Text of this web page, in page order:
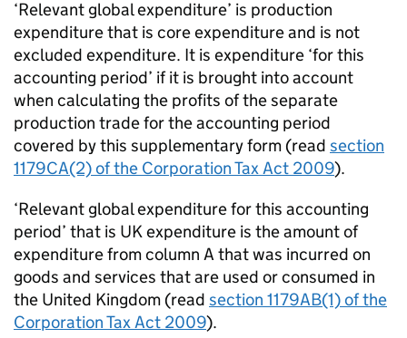
‘Relevant global expenditure’ is production
expenditure that is core expenditure and is not
excluded expenditure. It is expenditure ‘for this
accounting period’ if it is brought into account
when calculating the profits of the separate
production trade for the accounting period
covered by this supplementary form (read section
1179CA(2) of the Corporation Tax Act 2009).
‘Relevant global expenditure for this accounting
period’ that is UK expenditure is the amount of
expenditure from column A that was incurred on
goods and services that are used or consumed in
the United Kingdom (read section 1179AB(1) of the
Corporation Tax Act 2009).